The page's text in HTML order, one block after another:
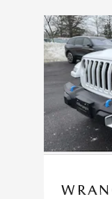
Slide 1 of 7